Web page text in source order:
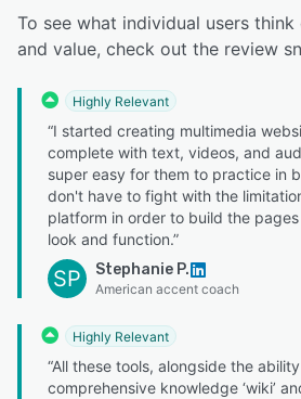
To see what individual users
and value, check out the review
Highly Relevant
“I started creating multimedia
complete with text, videos, and
super easy for them to practice in
don't have to fight with the
platform in order to build the
look and function.”
SP Stephanie P.
American accent coach
Highly Relevant
“All these tools, alongside the
comprehensive knowledge ‘wiki’